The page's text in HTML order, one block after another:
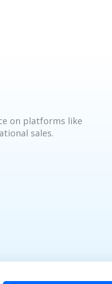
on platforms like
sales.